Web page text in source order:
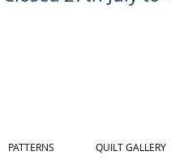
PATTERNS QUILT GALLERY